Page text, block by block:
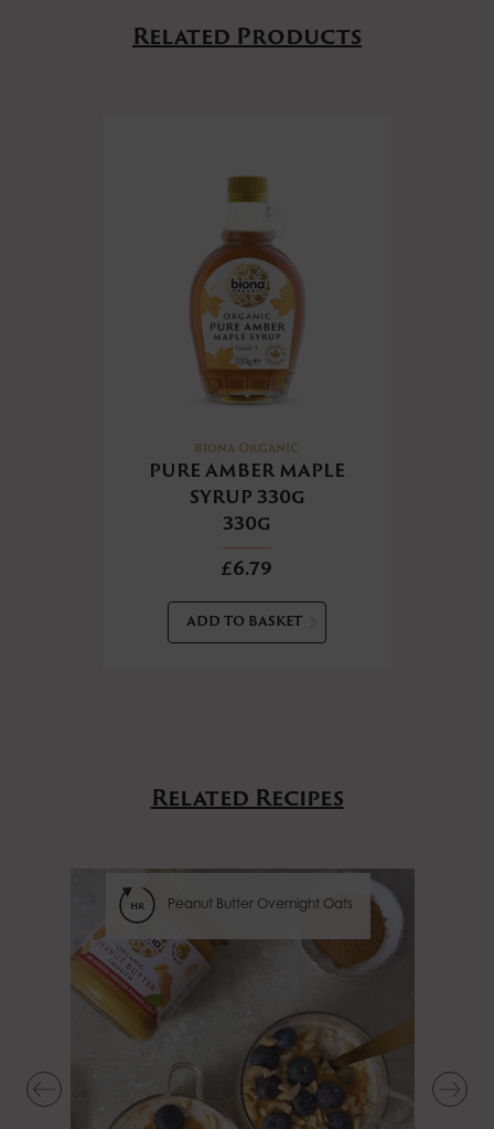
Related Products
Biona Organic
PURE AMBER MAPLE
SYRUP 330g
330g
£6.79
ADD TO BASKET
Related Recipes
hr Peanut Butter Overnight Oats